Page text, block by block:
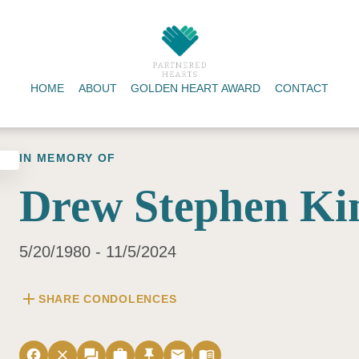
HOME ABOUT GOLDEN HEART AWARD CONTACT
IN MEMORY OF
Drew Stephen
5/20/1980 - 11/5/2024
add SHARE CONDOLENCES
facebook close forum work push_pin email menu_book